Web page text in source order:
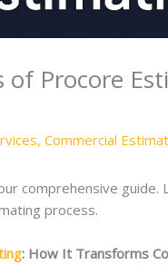
of Procore
, Commercial
comprehensive guide.
process.
: How It Transforms